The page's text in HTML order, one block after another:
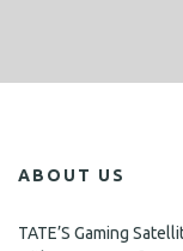
ABOUT US
TATE’S Gaming